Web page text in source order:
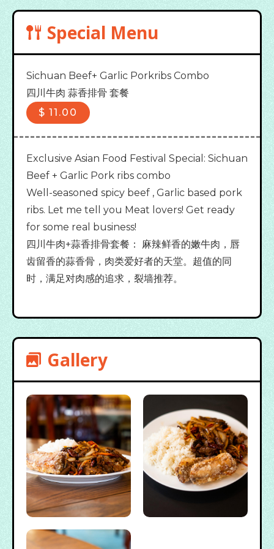
Special Menu
Sichuan Beef+ Garlic Porkribs Combo
四川牛肉 蒜香排骨 套餐
$ 11.00
Exclusive Asian Food Festival Special: Sichuan
Beef + Garlic Pork ribs combo
Well-seasoned spicy beef , Garlic based pork
ribs. Let me tell you Meat lovers! Get ready
for some real business!
四川牛肉+蒜香排骨套餐： 麻辣鲜香的嫩牛肉，唇
齿留香的蒜香骨，肉类爱好者的天堂。超值的同
时，满足对肉感的追求，裂墙推荐。
Gallery